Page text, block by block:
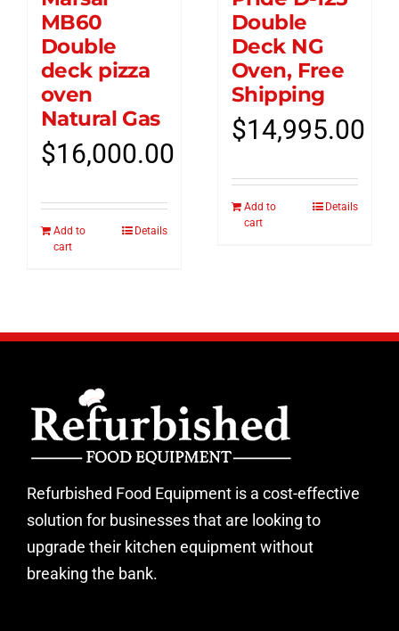
MB60
Double
deck pizza
oven
Natural Gas
$16,000.00
Add to
cart
Details
Double
Deck NG
Oven, Free
Shipping
$14,995.00
Add to
cart
Details
Refurbished Food Equipment is a cost-effective
solution for businesses that are looking to
upgrade their kitchen equipment without
breaking the bank.